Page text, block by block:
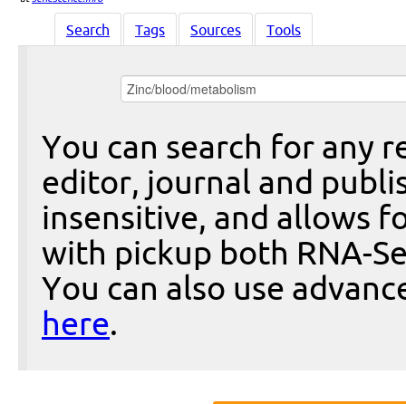
Search Tags Sources Tools
You can search for any
editor, journal and
insensitive, and allows
with pickup both RNA-
You can also use
here.